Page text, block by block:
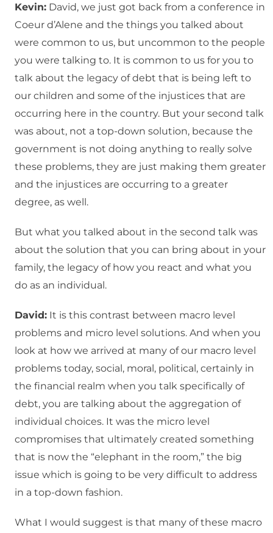
Kevin: David, we just got back from a conference in
Coeur d’Alene and the things you talked about
were common to us, but uncommon to the people
you were talking to. It is common to us for you to
talk about the legacy of debt that is being left to
our children and some of the injustices that are
occurring here in the country. But your second talk
was about, not a top-down solution, because the
government is not doing anything to really solve
these problems, they are just making them greater
and the injustices are occurring to a greater
degree, as well.
But what you talked about in the second talk was
about the solution that you can bring about in your
family, the legacy of how you react and what you
do as an individual.
David: It is this contrast between macro level
problems and micro level solutions. And when you
look at how we arrived at many of our macro level
problems today, social, moral, political, certainly in
the financial realm when you talk specifically of
debt, you are talking about the aggregation of
individual choices. It was the micro level
compromises that ultimately created something
that is now the “elephant in the room,” the big
issue which is going to be very difficult to address
in a top-down fashion.
What I would suggest is that many of these macro